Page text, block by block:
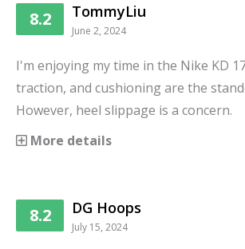
8.2 TommyLiu
June 2, 2024
I'm enjoying my time in the Nike KD
traction, and cushioning are the
However, heel slippage is a concern.
More details
8.2 DG Hoops
July 15, 2024